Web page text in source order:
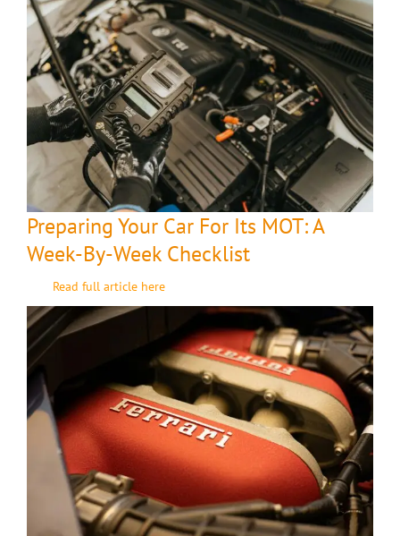
Preparing Your Car For Its MOT: A
Week-By-Week Checklist
Read full article here